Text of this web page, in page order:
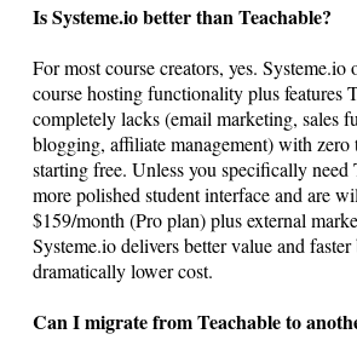
IsSysteme.iobetter than Teachable?
For most course creators, yes. Systeme.io
course hosting functionality plus features
completely lacks (email marketing, sales
blogging, affiliate management) with zero
starting free. Unless you specifically need
more polished student interface and are
$159/month (Pro plan) plus external
Systeme.iodelivers better value and
dramatically lower cost.
Can I migrate from Teachable to